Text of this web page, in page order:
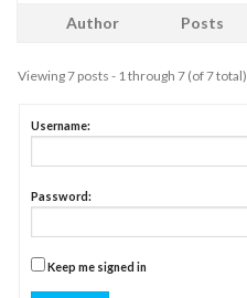
Author Posts
Viewing 7 posts - 1 through 7 (of 7 total)
Username:
Password:
Keep me signed in